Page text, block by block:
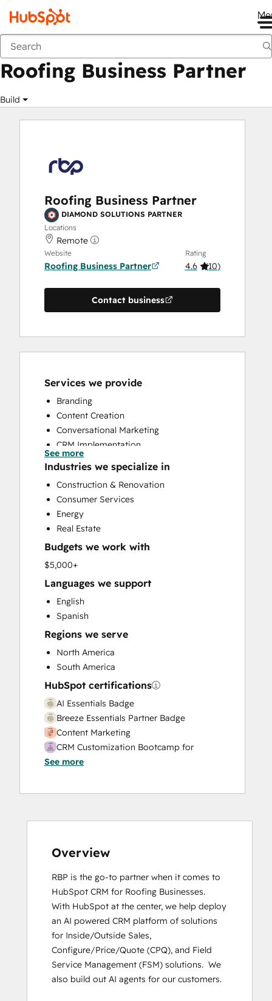
Marketplace
Roofing Business Partner
Build
Roofing Business Partner
DIAMOND SOLUTIONS PARTNER
Locations
Remote
Website
Roofing Business Partner
Rating
4.6 (10)
Contact business
Services we provide
Branding
Content Creation
Conversational Marketing
CRM Implementation
CRM Migration
Custom API Integrations
Customer Marketing
Customer Success Training
Customer Support Training
Email Marketing
Full Inbound Marketing Services
HubSpot Onboarding
Paid Advertising
Programmable Automation
Sales and Marketing Alignment
Sales Coaching and Training
Sales Enablement
Search Engine Optimization
Website Design
Website Development
Website Migration
See more
Industries we specialize in
Construction & Renovation
Consumer Services
Energy
Real Estate
Budgets we work with
$5,000+
Languages we support
English
Spanish
Regions we serve
North America
South America
HubSpot certifications
AI Essentials Badge
Breeze Essentials Partner Badge
Content Marketing
CRM Customization Bootcamp for
Developers
Email Marketing Certification
HubSpot Implementation for Partners
HubSpot Solutions Partner
Inbound Marketing
Inbound Marketing
Inbound Sales
Objectives-Based Onboarding
Revenue Operations
RevOps Bootcamp
Sales Enablement
SEO II
See more
Overview
RBP is the go-to partner when it comes to
HubSpot CRM for Roofing Businesses.
With HubSpot at the center, we help deploy
an AI powered CRM platform of solutions
for Inside/Outside Sales,
Configure/Price/Quote (CPQ), and Field
Service Management (FSM) solutions.  We
also build out AI agents for our customers.